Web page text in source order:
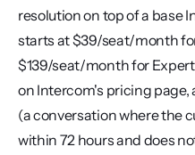
resolution on top of a base
starts at $39/seat/month
$139/seat/month for
on Intercom's pricing
(a conversation where the
within 72 hours and does